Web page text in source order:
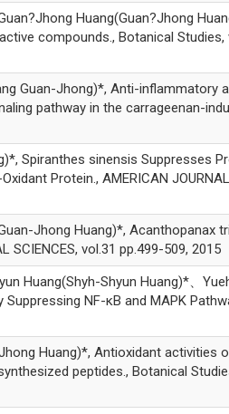
Huang(Guan?Jhong
compounds., Botanical Studies,
Guan-Jhong)*, Anti-inflammatory
pathway in the carrageenan-
Spiranthes sinensis Suppresses
Protein., AMERICAN
Jhong Huang)*, Acanthopanax
SCIENCES, vol.31 pp.499-509, 2015
Huang(Shyh-Shyun Huang)*、
NF-κB and MAPK
Huang)*, Antioxidant activities
peptides., Botanical